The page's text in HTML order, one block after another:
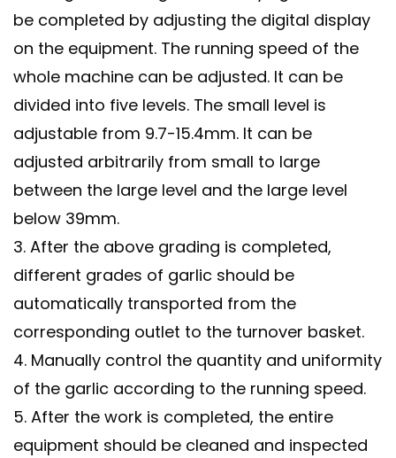
be completed by adjusting the digital display
on the equipment. The running speed of the
whole machine can be adjusted. It can be
divided into five levels. The small level is
adjustable from 9.7-15.4mm. It can be
adjusted arbitrarily from small to large
between the large level and the large level
below 39mm.
3. After the above grading is completed,
different grades of garlic should be
automatically transported from the
corresponding outlet to the turnover basket.
4. Manually control the quantity and uniformity
of the garlic according to the running speed.
5. After the work is completed, the entire
equipment should be cleaned and inspected